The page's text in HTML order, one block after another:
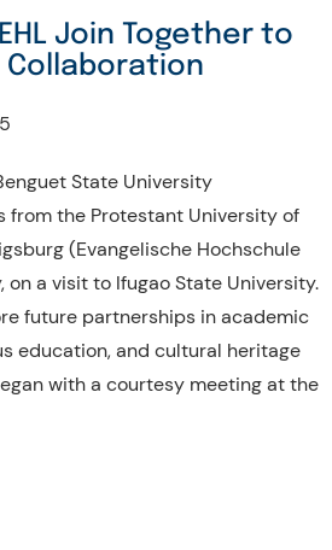
EHL Join Together to
Collaboration
State University
from the Protestant University of
(Evangelische Hochschule
on a visit to Ifugao State University.
future partnerships in academic
education, and cultural heritage
with a courtesy meeting at the